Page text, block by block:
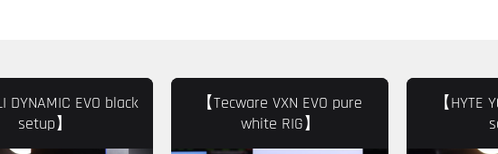
DYNAMIC EVO black
setup】
【Tecware VXN EVO pure
white RIG】
【HYTE